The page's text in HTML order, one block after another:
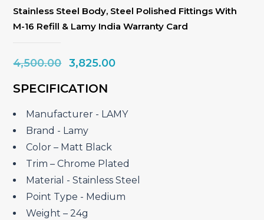
Stainless Steel Body, Steel Polished Fittings With
M-16 Refill & Lamy India Warranty Card
4,500.00 Original
was:
₹4,500.00.
3,825.00Current
₹3,825.00.
SPECIFICATION
Manufacturer ‎- LAMY
Brand ‎- Lamy
Color – Matt Black
Trim – Chrome Plated
Material ‎- Stainless Steel
Point Type ‎- Medium
Weight – 24g